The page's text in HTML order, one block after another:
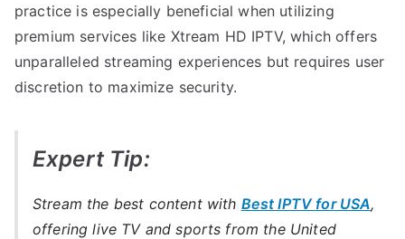
practice is especially beneficial when utilizing
premium services like Xtream HD IPTV, which offers
unparalleled streaming experiences but requires user
discretion to maximize security.
Expert Tip:
Stream the best content with Best IPTV for USA,
offering live TV and sports from the United